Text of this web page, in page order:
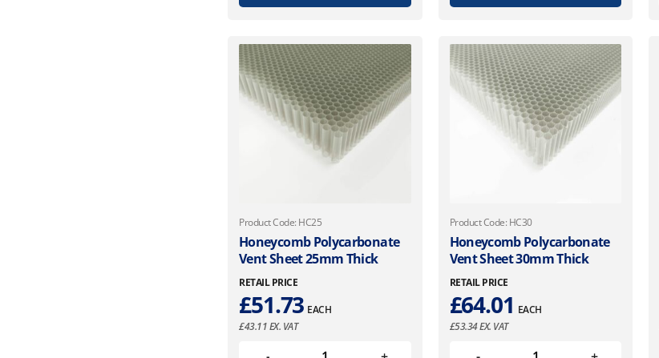
Product Code: HC25
Honeycomb Polycarbonate
Vent Sheet 25mm Thick
RETAIL PRICE
£51.73 EACH
£43.11EX. VAT
Product Code: HC30
Honeycomb Polycarbonate
Vent Sheet 30mm Thick
RETAIL PRICE
£64.01 EACH
£53.34EX. VAT